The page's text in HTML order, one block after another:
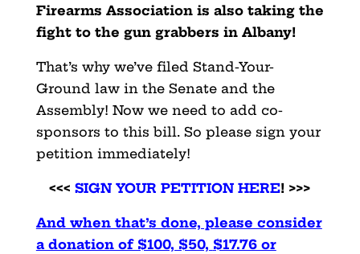
Firearms Association is also taking the
fight to the gun grabbers in Albany!
That’s why we’ve filed Stand-Your-
Ground law in the Senate and the
Assembly! Now we need to add co-
sponsors to this bill. So please sign your
petition immediately!
<<<SIGN YOUR PETITION HERE! >>>
And when that’s done, please consider
a donation of $100, $50, $17.76 or